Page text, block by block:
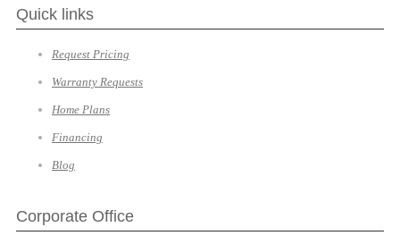
Quick links
Request Pricing
Warranty Requests
Home Plans
Financing
Blog
Corporate Office